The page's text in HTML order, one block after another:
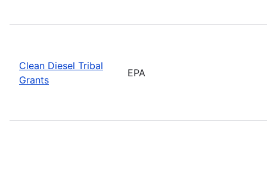
Clean Diesel Tribal
Grants
EPA